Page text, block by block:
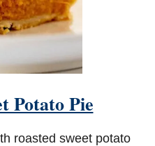
Potato Pie
roasted sweet potato